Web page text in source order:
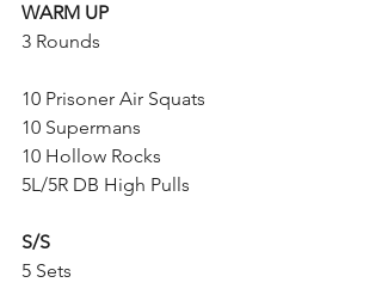
WARM UP
3 Rounds
10 Prisoner Air Squats
10 Supermans
10 Hollow Rocks
5L/5R DB High Pulls
S/S
5 Sets